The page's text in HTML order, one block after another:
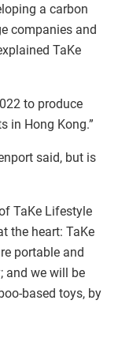
a carbon
companies and
TaKe
to produce
in Hong Kong.”
said, but is
TaKe Lifestyle
the heart: TaKe
portable and
and we will be
based toys, by